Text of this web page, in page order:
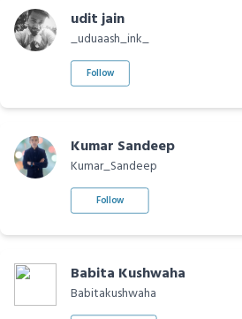
udit jain
_uduaash_ink_
Follow
Kumar Sandeep
Kumar_Sandeep
Follow
Babita Kushwaha
Babitakushwaha